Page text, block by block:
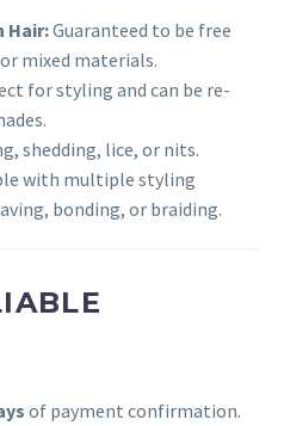
Hair:Guaranteed to be free
mixed materials.
for styling and can be re-
shedding, lice, or nits.
with multiple styling
bonding, or braiding.
of payment confirmation.